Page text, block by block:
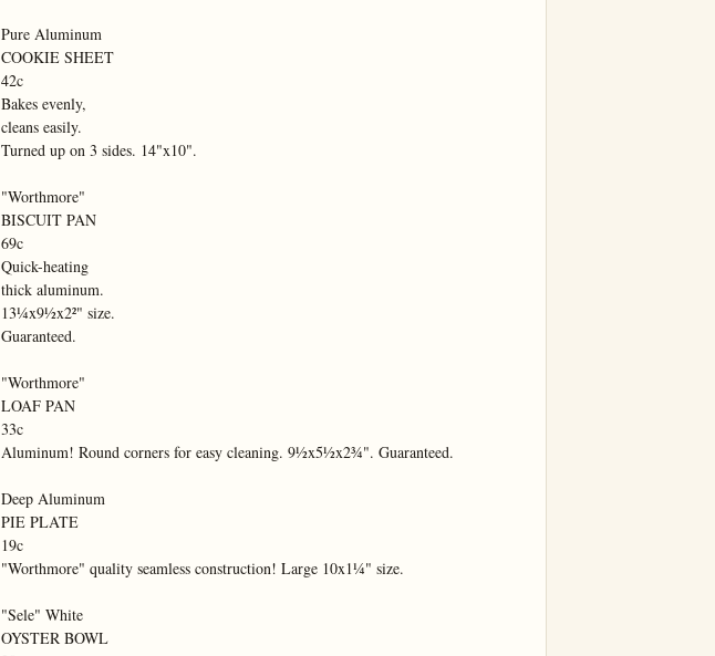
Pure Aluminum
COOKIE SHEET
42c
Bakes evenly,
cleans easily.
Turned up on 3 sides. 14"x10".
"Worthmore"
BISCUIT PAN
69c
Quick-heating
thick aluminum.
13¼x9½x2²" size.
Guaranteed.
"Worthmore"
LOAF PAN
33c
Aluminum! Round corners for easy cleaning. 9½x5½x2¾". Guaranteed.
Deep Aluminum
PIE PLATE
19c
"Worthmore" quality seamless construction! Large 10x1¼" size.
"Sele" White
OYSTER BOWL